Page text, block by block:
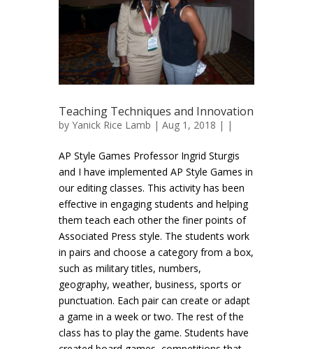
Teaching Techniques and Innovation
by Yanick Rice Lamb | Aug 1, 2018 | |
AP Style Games Professor Ingrid Sturgis
and I have implemented AP Style Games in
our editing classes. This activity has been
effective in engaging students and helping
them teach each other the finer points of
Associated Press style. The students work
in pairs and choose a category from a box,
such as military titles, numbers,
geography, weather, business, sports or
punctuation. Each pair can create or adapt
a game in a week or two. The rest of the
class has to play the game. Students have